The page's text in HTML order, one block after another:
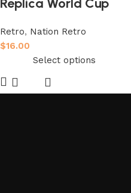
Replica World Cup
Retro, Nation Retro
$16.00
Select options